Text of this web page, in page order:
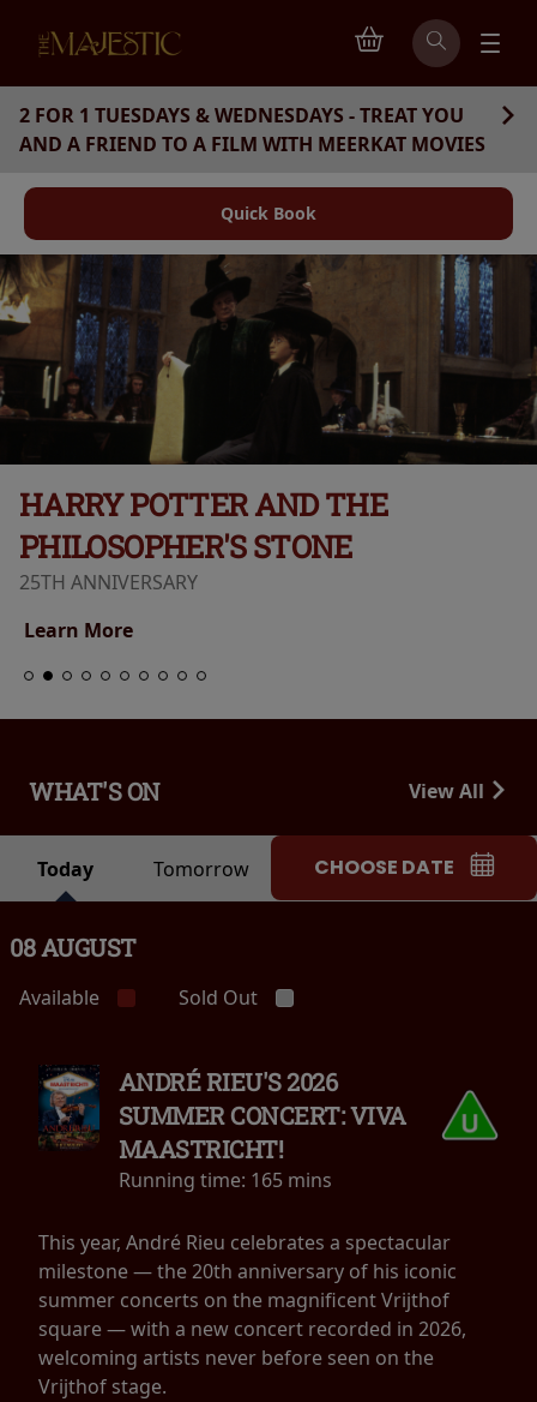
2 FOR 1 TUESDAYS & WEDNESDAYS - TREAT YOU
AND A FRIEND TO A FILM WITH MEERKAT MOVIES
Quick Book
HARRY POTTER AND THE
PHILOSOPHER'S STONE
25TH ANNIVERSARY
Learn More
WHAT'S ON View All
Today Tomorrow CHOOSE DATE
08 AUGUST
Available Sold Out
ANDRÉ RIEU'S 2026
SUMMER CONCERT: VIVA
MAASTRICHT!
Running time: 165 mins
This year, André Rieu celebrates a spectacular
milestone — the 20th anniversary of his iconic
summer concerts on the magnificent Vrijthof
square — with a new concert recorded in 2026,
welcoming artists never before seen on the
Vrijthof stage.